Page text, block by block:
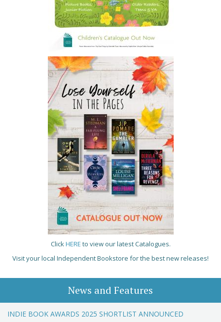
ClickHERE to view our latest Catalogues.
Visit your local Independent Bookstore for the best new releases!
News and Features
INDIE BOOK AWARDS 2025 SHORTLIST ANNOUNCED